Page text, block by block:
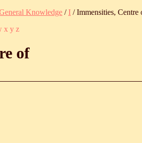
Knowledge /I / Immensities, Centre
x y z
of